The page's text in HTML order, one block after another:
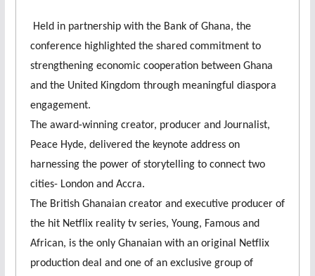
Held in partnership with the Bank of Ghana, the
conference highlighted the shared commitment to
strengthening economic cooperation between Ghana
and the United Kingdom through meaningful diaspora
engagement.
The award-winning creator, producer and Journalist,
Peace Hyde, delivered the keynote address on
harnessing the power of storytelling to connect two
cities- London and Accra.
The British Ghanaian creator and executive producer of
the hit Netflix reality tv series, Young, Famous and
African, is the only Ghanaian with an original Netflix
production deal and one of an exclusive group of